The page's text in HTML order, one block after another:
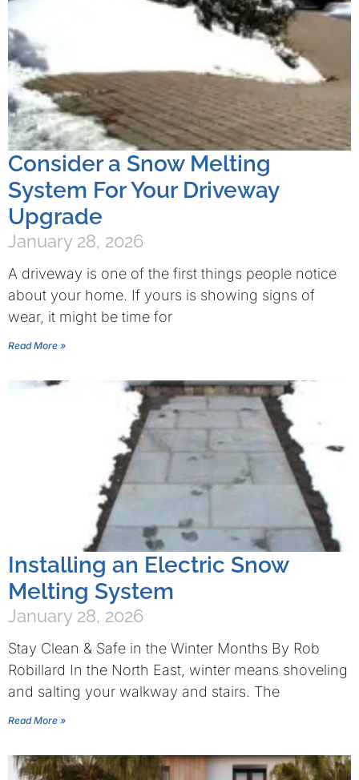
Consider a Snow Melting
System For Your Driveway
Upgrade
January 28, 2026
A driveway is one of the first things people notice
about your home. If yours is showing signs of
wear, it might be time for
Read More »
Installing an Electric Snow
Melting System
January 28, 2026
Stay Clean & Safe in the Winter Months By Rob
Robillard In the North East, winter means shoveling
and salting your walkway and stairs. The
Read More »